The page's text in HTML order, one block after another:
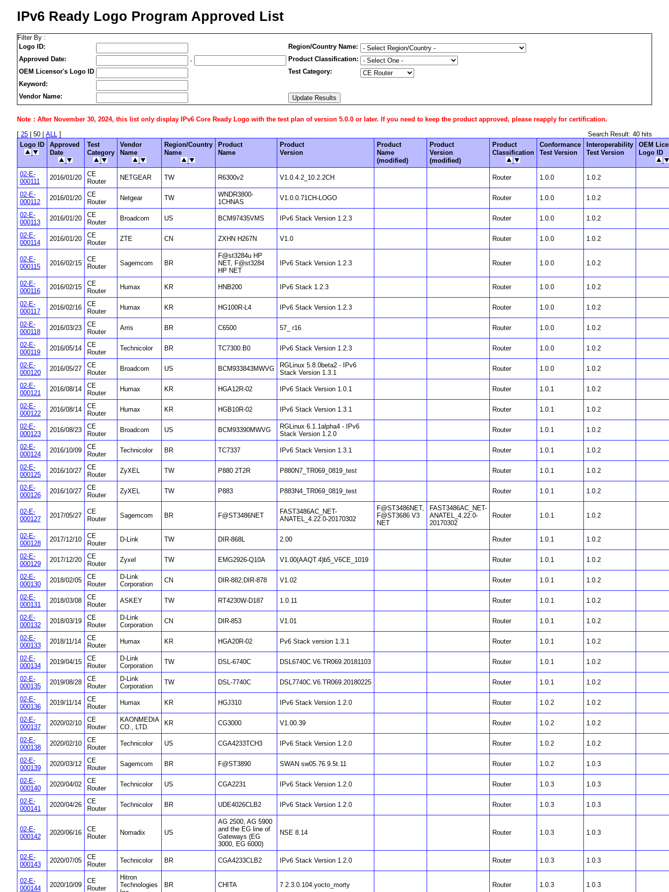
IPv6 Ready Logo Program Approved List
Filter By :
Logo ID:
Region/Country Name:
Approved Date:
-
Product Classification:
OEM Licensor's Logo ID
Test Category:
Keyword:
Vendor Name:
Note：After November 30, 2024, this list only display IPv6 Core Ready Logo with the test plan of version 5.0.0 or later. If you need to keep the product approved, please reapply for certification.
[ 25| 50 | ALL]
Search Result: 40 hits
Logo ID
Approved
Date
Test
Category
Vendor
Name
Region/Country
Name
Product
Name
Product
Version
Product
Name
(modified)
Product
Version
(modified)
Product
Classification
Conformance
Test Version
Interoperability
Test Version
OEM
Logo ID
02-E-
000111
2016/01/20
CE
Router
NETGEAR TW R6300v2 V1.0.4.2_10.2.2CH Router 1.0.0 1.0.2
02-E-
000112
2016/01/20
CE
Router
Netgear TW
WNDR3800-
1CHNAS
V1.0.0.71CH-LOGO Router 1.0.0 1.0.2
02-E-
000113
2016/01/20
CE
Router
Broadcom US BCM97435VMS IPv6 Stack Version 1.2.3 Router 1.0.0 1.0.2
02-E-
000114
2016/01/20
CE
Router
ZTE CN ZXHN H267N V1.0 Router 1.0.0 1.0.2
02-E-
000115
2016/02/15
CE
Router
Sagemcom BR
F@st3284u HP
NET, F@st3284
HP NET
IPv6 Stack Version 1.2.3 Router 1.0.0 1.0.2
02-E-
000116
2016/02/15
CE
Router
Humax KR HNB200 IPv6 Stack 1.2.3 Router 1.0.0 1.0.2
02-E-
000117
2016/02/16
CE
Router
Humax KR HG100R-L4 IPv6 Stack Version 1.2.3 Router 1.0.0 1.0.2
02-E-
000118
2016/03/23
CE
Router
Arris BR C6500 57_ r16 Router 1.0.0 1.0.2
02-E-
000119
2016/05/14
CE
Router
Technicolor BR TC7300.B0 IPv6 Stack Version 1.2.3 Router 1.0.0 1.0.2
02-E-
000120
2016/05/27
CE
Router
Broadcom US BCM933843MWVG
RGLinux 5.8.0beta2 - IPv6
Stack Version 1.3.1
Router 1.0.0 1.0.2
02-E-
000121
2016/08/14
CE
Router
Humax KR HGA12R-02 IPv6 Stack Version 1.0.1 Router 1.0.1 1.0.2
02-E-
000122
2016/08/14
CE
Router
Humax KR HGB10R-02 IPv6 Stack Version 1.3.1 Router 1.0.1 1.0.2
02-E-
000123
2016/08/23
CE
Router
Broadcom US BCM93390MWVG
RGLinux 6.1.1alpha4 - IPv6
Stack Version 1.2.0
Router 1.0.1 1.0.2
02-E-
000124
2016/10/09
CE
Router
Technicolor BR TC7337 IPv6 Stack Version 1.3.1 Router 1.0.1 1.0.2
02-E-
000125
2016/10/27
CE
Router
ZyXEL TW P880 2T2R P880N7_TR069_0819_test Router 1.0.1 1.0.2
02-E-
000126
2016/10/27
CE
Router
ZyXEL TW P883 P883N4_TR069_0819_test Router 1.0.1 1.0.2
02-E-
000127
2017/05/27
CE
Router
Sagemcom BR F@ST3486NET
FAST3486AC_NET-
ANATEL_4.22.0-20170302
F@ST3486NET,
F@ST3686 V3
NET
FAST3486AC_NET-
ANATEL_4.22.0-
20170302
Router 1.0.1 1.0.2
02-E-
000128
2017/12/10
CE
Router
D-Link TW DIR-868L 2.00 Router 1.0.1 1.0.2
02-E-
000129
2017/12/20
CE
Router
Zyxel TW EMG2926-Q10A V1.00(AAQT.4)b5_V6CE_1019 Router 1.0.1 1.0.2
02-E-
000130
2018/02/05
CE
Router
D-Link
Corporation
CN DIR-882;DIR-878 V1.02 Router 1.0.1 1.0.2
02-E-
000131
2018/03/08
CE
Router
ASKEY TW RT4230W-D187 1.0.11 Router 1.0.1 1.0.2
02-E-
000132
2018/03/19
CE
Router
D-Link
Corporation
CN DIR-853 V1.01 Router 1.0.1 1.0.2
02-E-
000133
2018/11/14
CE
Router
Humax KR HGA20R-02 Pv6 Stack version 1.3.1 Router 1.0.1 1.0.2
02-E-
000134
2019/04/15
CE
Router
D-Link
Corporation
TW DSL-6740C DSL6740C.V6.TR069.20181103 Router 1.0.1 1.0.2
02-E-
000135
2019/08/28
CE
Router
D-Link
Corporation
TW DSL-7740C DSL7740C.V6.TR069.20180225 Router 1.0.1 1.0.2
02-E-
000136
2019/11/14
CE
Router
Humax KR HGJ310 IPv6 Stack Version 1.2.0 Router 1.0.2 1.0.2
02-E-
000137
2020/02/10
CE
Router
KAONMEDIA
CO., LTD.
KR CG3000 V1.00.39 Router 1.0.2 1.0.2
02-E-
000138
2020/02/10
CE
Router
Technicolor US CGA4233TCH3 IPv6 Stack Version 1.2.0 Router 1.0.2 1.0.2
02-E-
000139
2020/03/12
CE
Router
Sagemcom BR F@ST3890 SWAN sw05.76.9.5t.11 Router 1.0.2 1.0.3
02-E-
000140
2020/04/02
CE
Router
Technicolor US CGA2231 IPv6 Stack Version 1.2.0 Router 1.0.3 1.0.3
02-E-
000141
2020/04/26
CE
Router
Technicolor BR UDE4026CLB2 IPv6 Stack Version 1.2.0 Router 1.0.3 1.0.3
02-E-
000142
2020/06/16
CE
Router
Nomadix US
AG 2500, AG 5900
and the EG line of
Gateways (EG
3000, EG 6000)
NSE 8.14 Router 1.0.3 1.0.3
02-E-
000143
2020/07/05
CE
Router
Technicolor BR CGA4233CLB2 IPv6 Stack Version 1.2.0 Router 1.0.3 1.0.3
02-E-
000144
2020/10/09
CE
Router
Hitron
Technologies
BR CHITA 7.2.3.0.104.yocto_morty Router 1.0.3 1.0.3